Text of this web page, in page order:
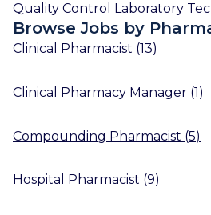
Quality Control Laboratory
Browse Jobs by
Clinical Pharmacist (13)
Clinical Pharmacy Manager (1)
Compounding Pharmacist (5)
Hospital Pharmacist (9)